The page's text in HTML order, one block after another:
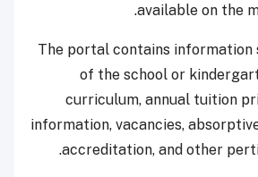
available on the
.
The portal contains information
of the school or
curriculum, annual tuition
information, vacancies,
accreditation, and other